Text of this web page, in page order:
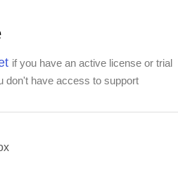
if you have an active license or trial
don't have access to support